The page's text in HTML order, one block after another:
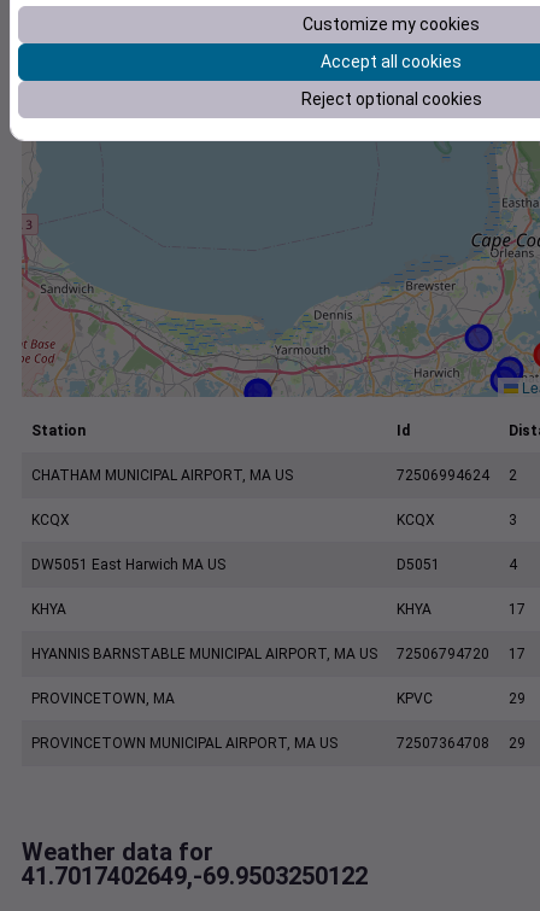
Station Id
CHATHAM MUNICIPAL AIRPORT, MA US 72506994624 2
KCQX KCQX 3
DW5051 East Harwich MA US D5051 4
KHYA KHYA 17
HYANNIS BARNSTABLE MUNICIPAL AIRPORT, MA US 72506794720 17
PROVINCETOWN, MA KPVC 29
PROVINCETOWN MUNICIPAL AIRPORT, MA US 72507364708 29
Weather data for
41.7017402649,-69.9503250122
Customize my cookies
Accept all cookies
Reject optional cookies